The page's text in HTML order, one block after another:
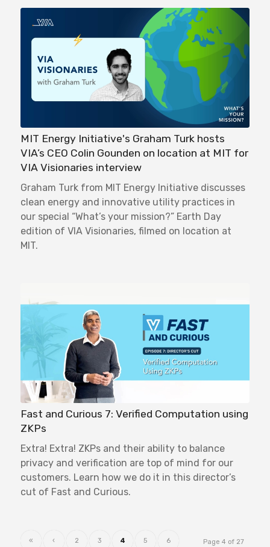
MIT Energy Initiative's Graham Turk hosts
VIA’s CEO Colin Gounden on location at MIT for
VIA Visionaries interview
Graham Turk from MIT Energy Initiative discusses
clean energy and innovative utility practices in
our special “What’s your mission?” Earth Day
edition of VIA Visionaries, filmed on location at
MIT.
Fast and Curious 7: Verified Computation using
ZKPs
Extra! Extra! ZKPs and their ability to balance
privacy and verification are top of mind for our
customers. Learn how we do it in this director’s
cut of Fast and Curious.
Page 4 of 27
« ‹ 2 3 4 5 6